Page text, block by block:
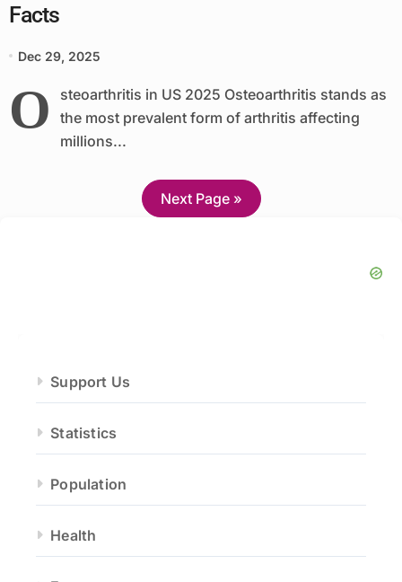
Facts
Dec 29, 2025
O
steoarthritis in US 2025 Osteoarthritis stands as
the most prevalent form of arthritis affecting
millions...
Next Page »
Support Us
Statistics
Population
Health